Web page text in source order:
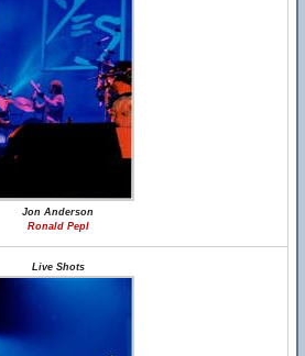
Jon Anderson
Ronald Pepl
Live Shots